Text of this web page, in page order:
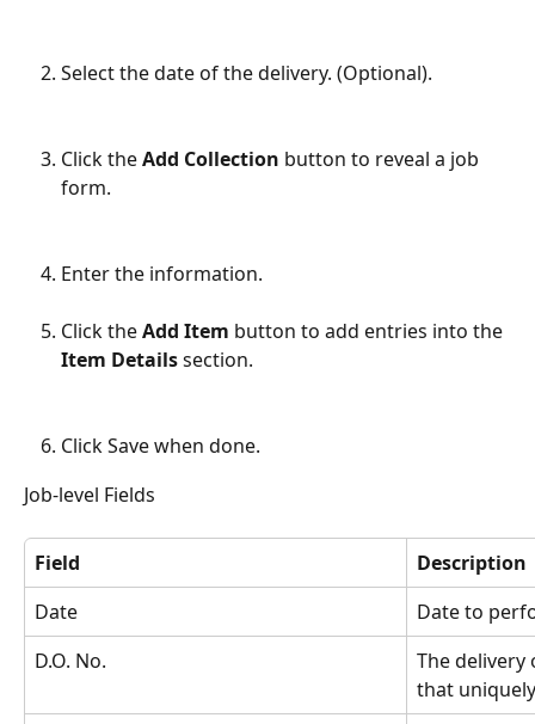
Select the date of the delivery. (Optional).
Click the Add Collection button to reveal a job
form.
Enter the information.
Click the Add Item button to add entries into the
Item Details section.
Click Save when done.
Job-level Fields
Field
Description
Date
Date to
D.O. No.
The
that